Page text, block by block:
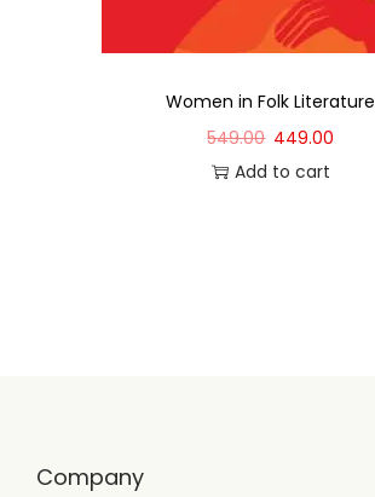
Women in Folk Literature
549.00 449.00
Add to cart
Company